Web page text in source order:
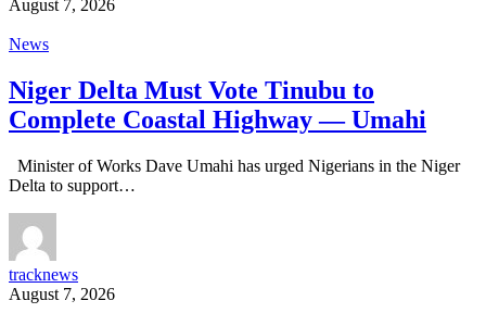
August 7, 2026
News
Niger Delta Must Vote Tinubu to
Complete Coastal Highway — Umahi
Minister of Works Dave Umahi has urged Nigerians in the Niger
Delta to support…
tracknews
August 7, 2026